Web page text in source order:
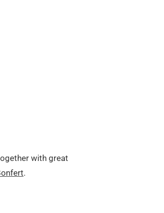
with great
.